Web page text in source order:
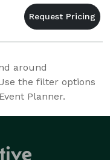
around
the filter options
Planner.